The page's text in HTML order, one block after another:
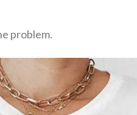
problem.